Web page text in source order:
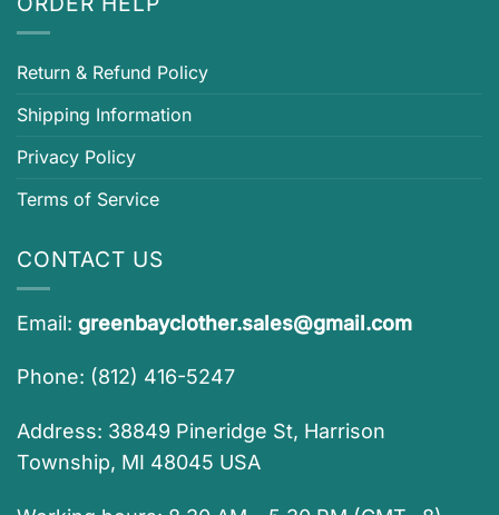
Return & Refund Policy
Shipping Information
Privacy Policy
Terms of Service
CONTACT US
Email: greenbayclother.sales@gmail.com
Phone: (812) 416-5247
Address: 38849 Pineridge St, Harrison
Township, MI 48045 USA